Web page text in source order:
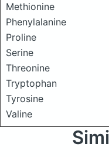
Methionine
Phenylalanine
Proline
Serine
Threonine
Tryptophan
Tyrosine
Valine